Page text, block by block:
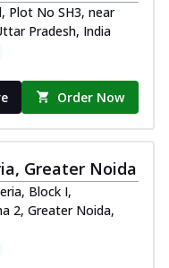
Plot No SH3, near
Pradesh, India
Order Now
Greater Noida
Block I,
2, Greater Noida,